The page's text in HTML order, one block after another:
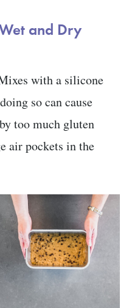
and Dry
with a silicone
so can cause
too much gluten
air pockets in the